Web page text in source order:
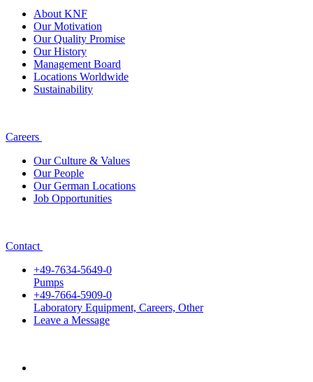
About KNF
Our Motivation
Our Quality Promise
Our History
Management Board
Locations Worldwide
Sustainability
Careers
Our Culture & Values
Our People
Our German Locations
Job Opportunities
Contact
+49-7634-5649-0
Pumps
+49-7664-5909-0
Laboratory Equipment, Careers, Other
Leave a Message